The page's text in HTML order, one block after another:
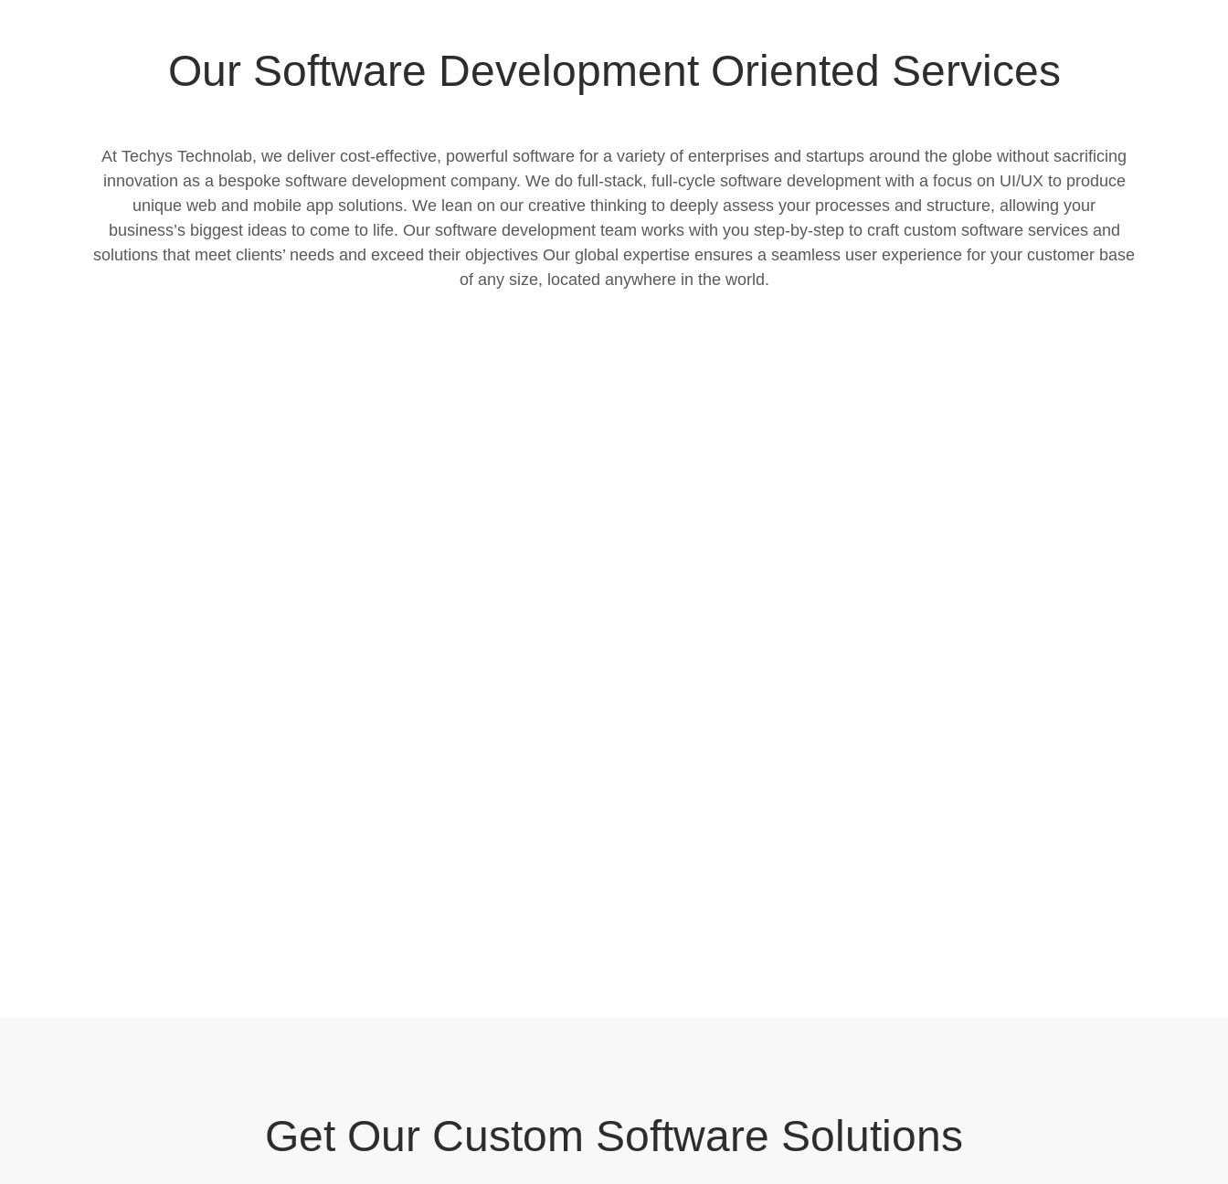
Our Software Development Oriented Services
At Techys Technolab, we deliver cost-effective, powerful software for a variety of enterprises and startups around the globe without sacrificing
innovation as a bespoke software development company. We do full-stack, full-cycle software development with a focus on UI/UX to produce
unique web and mobile app solutions. We lean on our creative thinking to deeply assess your processes and structure, allowing your
business’s biggest ideas to come to life. Our software development team works with you step-by-step to craft custom software services and
solutions that meet clients’ needs and exceed their objectives Our global expertise ensures a seamless user experience for your customer base
of any size, located anywhere in the world.
Get Our Custom Software Solutions